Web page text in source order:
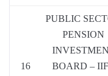
16
PUBLIC
PENSION
BOARD –